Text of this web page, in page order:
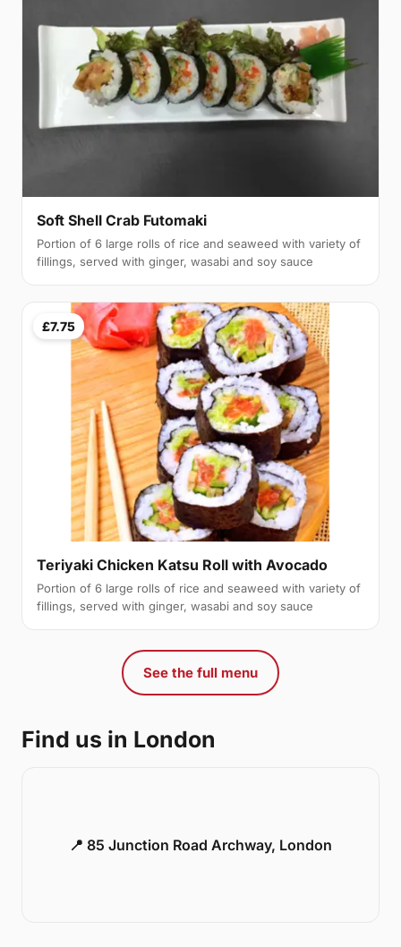
Soft Shell Crab Futomaki
Portion of 6 large rolls of rice and seaweed with variety of
fillings, served with ginger, wasabi and soy sauce
£7.75
Teriyaki Chicken Katsu Roll with Avocado
Portion of 6 large rolls of rice and seaweed with variety of
fillings, served with ginger, wasabi and soy sauce
See the full menu
Find us in London
📍 85 Junction Road Archway, London